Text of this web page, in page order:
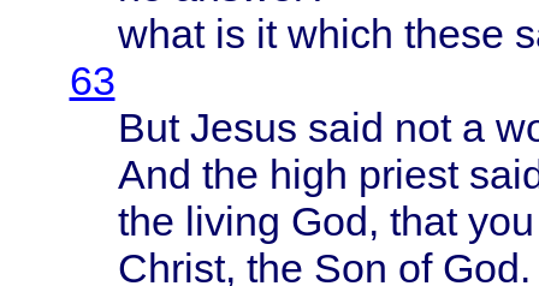
whatis it which these
63
But Jesus said not a
And the high priest
the living God, that
Christ, the Son of God.